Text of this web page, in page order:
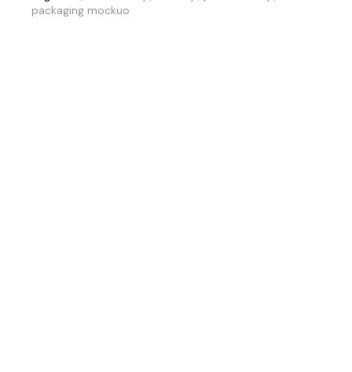
packaging mockuo